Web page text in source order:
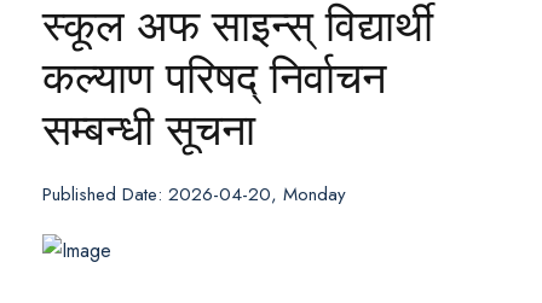
स्कूल अफ साइन्स् विद्यार्थी
कल्याण परिषद् निर्वाचन
सम्बन्धी सूचना
Published Date: 2026-04-20, Monday